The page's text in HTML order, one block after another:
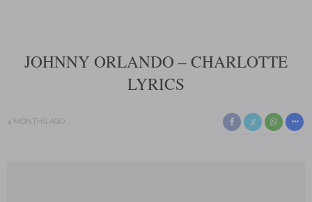
JOHNNY ORLANDO – CHARLOTTE
LYRICS
4 MONTHS AGO